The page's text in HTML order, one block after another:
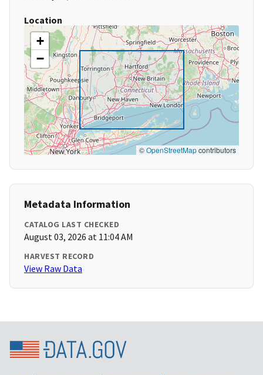
Location
+
−
©OpenStreetMapcontributors
Metadata Information
CATALOG LAST CHECKED
August 03, 2026 at 11:04 AM
HARVEST RECORD
View Raw Data